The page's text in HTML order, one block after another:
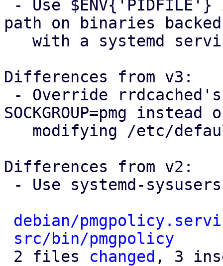
path on binaries
Differences from v3:
SOCKGROUP=pmg instead
Differences from v2:
debian/
src/bin/pmgpolicy
2 files changed , 3